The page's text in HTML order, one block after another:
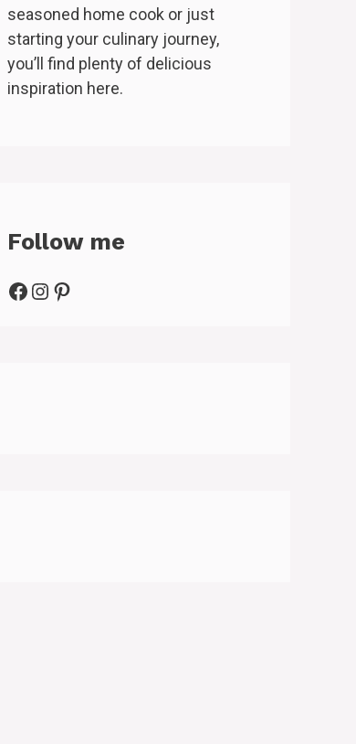
seasoned home cook or just
starting your culinary journey,
you’ll find plenty of delicious
inspiration here.
Follow me
Facebook
Instagram
Pinterest